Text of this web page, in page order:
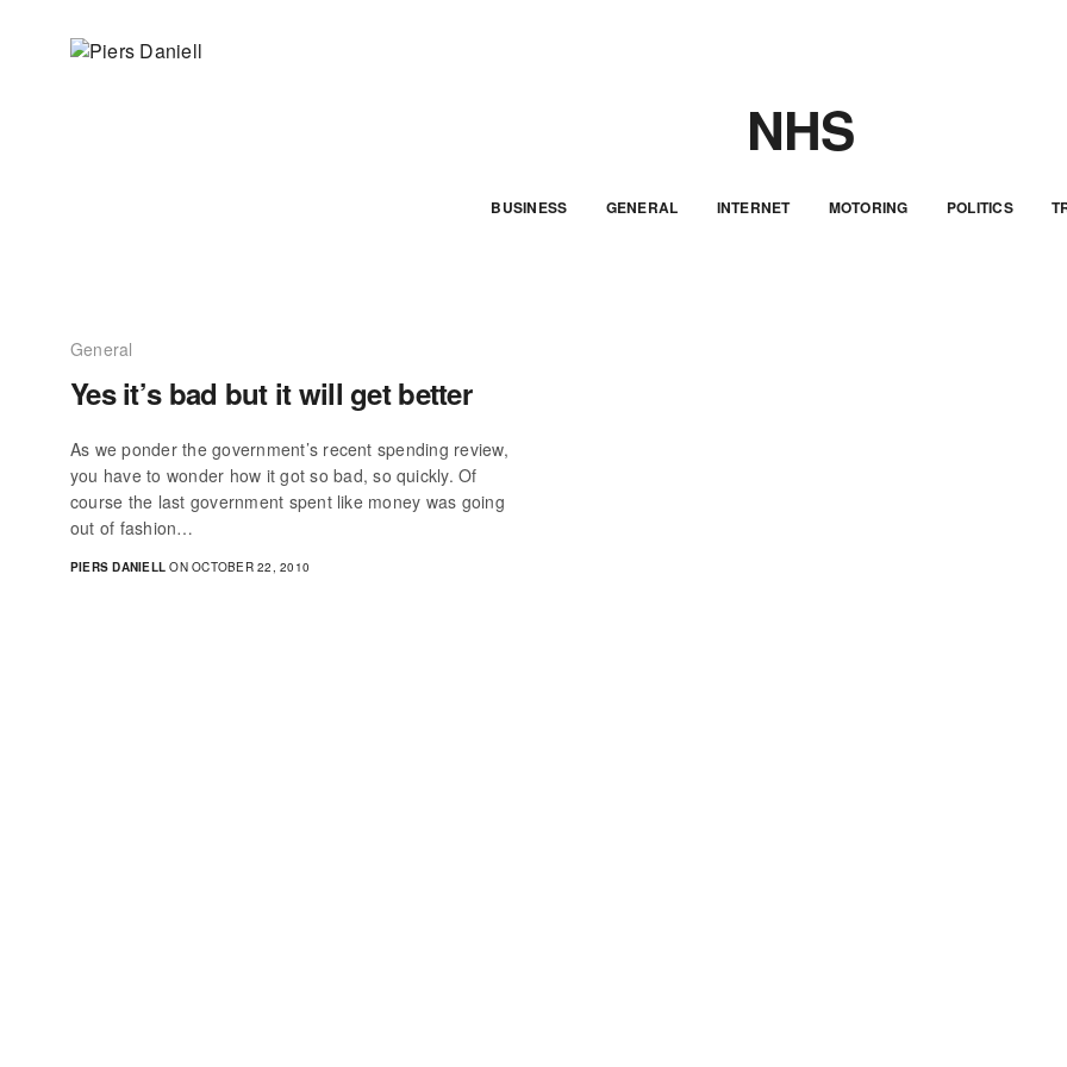
NHS
BUSINESS GENERAL INTERNET MOTORING POLITICS
General
Yes it’s bad but it will get better
As we ponder the government’s recent spending review,
you have to wonder how it got so bad, so quickly. Of
course the last government spent like money was going
out of fashion…
PIERS DANIELL ON OCTOBER 22, 2010